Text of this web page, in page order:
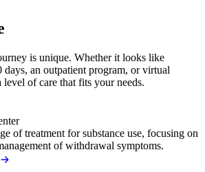
is unique. Whether it looks like
days, an outpatient program, or virtual
of care that fits your needs.
of treatment for substance use, focusing on
of withdrawal symptoms.